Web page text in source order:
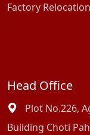
Factory Relocation
Head Office
Plot No.226,
Building Choti